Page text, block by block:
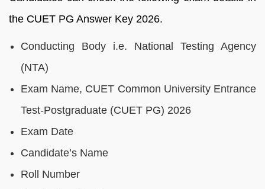
the CUET PG Answer Key 2026.
Conducting Body i.e. National Testing Agency
(NTA)
Exam Name, CUET Common University Entrance
Test-Postgraduate (CUET PG) 2026
Exam Date
Candidate’s Name
Roll Number